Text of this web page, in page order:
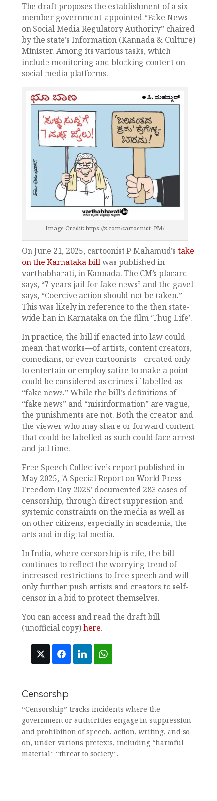
The draft proposes the establishment of a six-
member government-appointed “Fake News
on Social Media Regulatory Authority” chaired
by the state’s Information (Kannada & Culture)
Minister. Among its various tasks, which
include monitoring and blocking content on
social media platforms.
Image Credit: https://x.com/cartoonist_PM/
On June 21, 2025, cartoonist P Mahamud’s take
on the Karnataka billwas published in
varthabharati, in Kannada. The CM’s placard
says, “7 years jail for fake news” and the gavel
says, “Coercive action should not be taken.”
This was likely in reference to the then state-
wide ban in Karnataka on the film ‘Thug Life’.
In practice, the bill if enacted into law could
mean that works—of artists, content creators,
comedians, or even cartoonists—created only
to entertain or employ satire to make a point
could be considered as crimes if labelled as
“fake news.” While the bill’s definitions of
“fake news” and “misinformation” are vague,
the punishments are not. Both the creator and
the viewer who may share or forward content
that could be labelled as such could face arrest
and jail time.
Free Speech Collective’s report published in
May 2025, ‘A Special Report on World Press
Freedom Day 2025’ documented 283 cases of
censorship, through direct suppression and
systemic constraints on the media as well as
on other citizens, especially in academia, the
arts and in digital media.
In India, where censorship is rife, the bill
continues to reflect the worrying trend of
increased restrictions to free speech and will
only further push artists and creators to self-
censor in a bid to protect themselves.
You can access and read the draft bill
(unofficial copy)here.
Censorship
“Censorship” tracks incidents where the
government or authorities engage in suppression
and prohibition of speech, action, writing, and so
on, under various pretexts, including “harmful
material” “threat to society”.